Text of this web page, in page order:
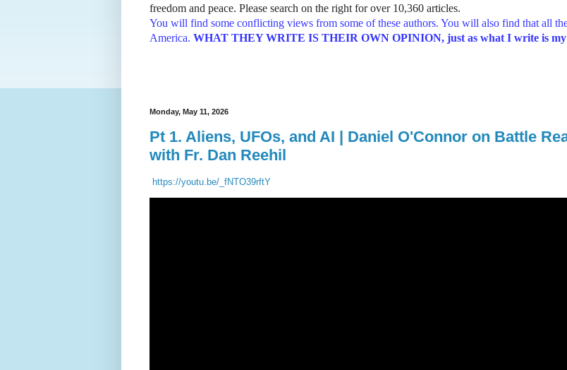
freedom and peace. Please search on the right for over 10,360 articles.
You will find some conflicting views from some of these authors. You will also find that all
America. WHAT THEY WRITE IS THEIR OWN OPINION, just as what I write is
Monday, May 11, 2026
Pt 1. Aliens, UFOs, and AI | Daniel O'Connor on Battle
with Fr. Dan Reehil
https://youtu.be/_fNTO39rftY